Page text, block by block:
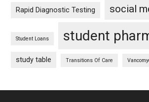
Rapid Diagnostic Testing social
Student Loans student
study table Transitions Of Care